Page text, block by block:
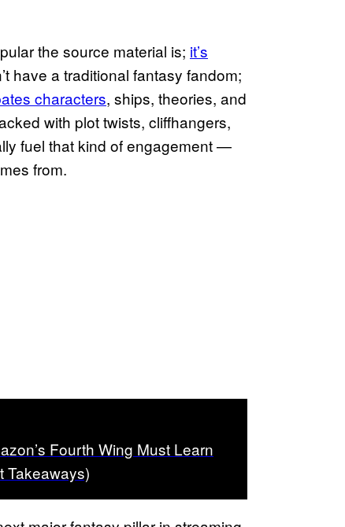
the source material is; it’s
have a traditional fantasy fandom;
characters, ships, theories, and
with plot twists, cliffhangers,
fuel that kind of engagement —
from.
Fourth Wing Must Learn
Takeaways)